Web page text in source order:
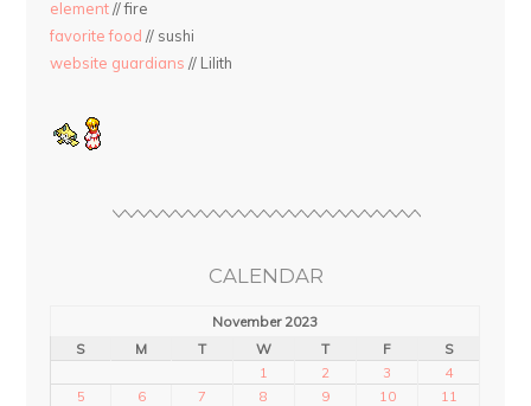
element// fire
favorite food // sushi
website guardians // Lilith
CALENDAR
November 2023
S
M T W T F
S
1
2 3
4
5
6 7 8 9 10
11